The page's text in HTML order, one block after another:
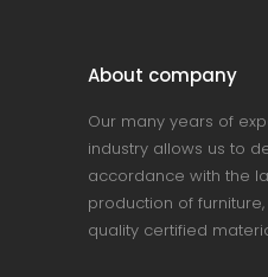
About company
Our many years of
industry allows us to
accordance with the
production of
quality certified